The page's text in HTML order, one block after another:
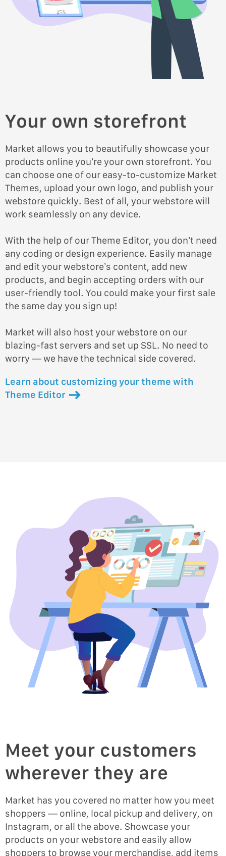
45$
Your own storefront
Market allows you to beautifully showcase your
products online you’re your own storefront. You
can choose one of our easy-to-customize Market
Themes, upload your own logo, and publish your
webstore quickly. Best of all, your webstore will
work seamlessly on any device.
With the help of our Theme Editor, you don’t need
any coding or design experience. Easily manage
and edit your webstore’s content, add new
products, and begin accepting orders with our
user-friendly tool. You could make your first sale
the same day you sign up!
Market will also host your webstore on our
blazing-fast servers and set up SSL. No need to
worry — we have the technical side covered.
Learn about customizing your theme with
Theme Editor
Meet your customers
wherever they are
Market has you covered no matter how you meet
shoppers — online, local pickup and delivery, on
Instagram, or all the above. Showcase your
products on your webstore and easily allow
shoppers to browse your merchandise, add items